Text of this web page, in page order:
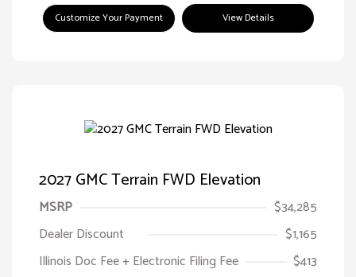
Customize Your Payment View Details
2027 GMC Terrain FWD Elevation
MSRP
$34,285
Dealer Discount
$1,165
Illinois Doc Fee + Electronic Filing Fee
$413